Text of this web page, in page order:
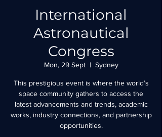
International
Astronautical
Congress
Mon, 29 Sept
  |
Sydney
This prestigious event is where the world’s
space community gathers to access the
latest advancements and trends, academic
works, industry connections, and partnership
opportunities.